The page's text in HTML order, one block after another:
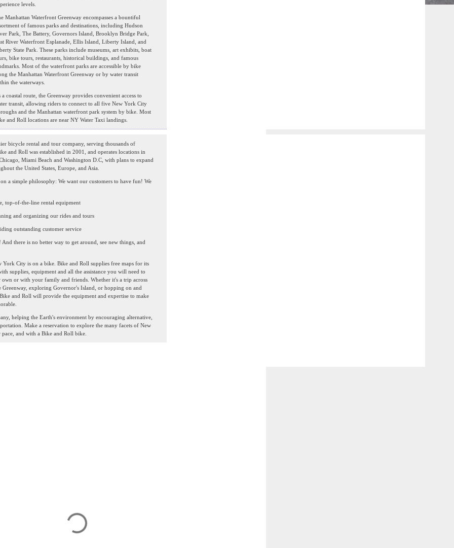
levels.
Manhattan Waterfront Greenway encompasses a bountiful
of famous parks and destinations, including Hudson
Park, The Battery, Governors Island, Brooklyn Bridge Park,
River Waterfront Esplanade, Ellis Island, Liberty Island, and
State Park. These parks include museums, art exhibits, boat
bike tours, restaurants, historical buildings, and famous
Most of the waterfront parks are accessible by bike
the Manhattan Waterfront Greenway or by water transit
the waterways.
a coastal route, the Greenway provides convenient access to
transit, allowing riders to connect to all five New York City
and the Manhattan waterfront park system by bike. Most
and Roll locations are near NY Water Taxi landings.
bicycle rental and tour company, serving thousands of
and Roll was established in 2001, and operates locations in
Miami Beach and Washington D.C, with plans to expand
the United States, Europe, and Asia.
on a simple philosophy: We want our customers to have fun! We
top-of-the-line rental equipment
and organizing our rides and tours
outstanding customer service
there is no better way to get around, see new things, and
York City is on a bike. Bike and Roll supplies free maps for its
supplies, equipment and all the assistance you will need to
or with your family and friends. Whether it's a trip across
exploring Governor's Island, or hopping on and
and Roll will provide the equipment and expertise to make
helping the Earth's environment by encouraging alternative,
Make a reservation to explore the many facets of New
and with a Bike and Roll bike.